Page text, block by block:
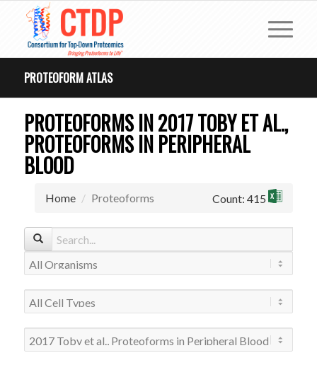
PROTEOFORM ATLAS
PROTEOFORMS IN 2017 TOBY ET AL.,
PROTEOFORMS IN PERIPHERAL
BLOOD
Home Proteoforms Count: 415